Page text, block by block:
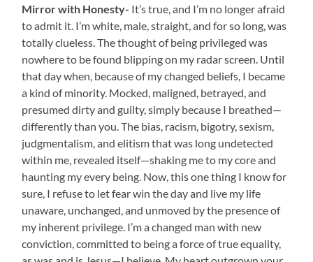
Mirror with Honesty- It’s true, and I’m no longer afraid
to admit it. I’m white, male, straight, and for so long, was
totally clueless. The thought of being privileged was
nowhere to be found blipping on my radar screen. Until
that day when, because of my changed beliefs, I became
a kind of minority. Mocked, maligned, betrayed, and
presumed dirty and guilty, simply because I breathed—
differently than you. The bias, racism, bigotry, sexism,
judgmentalism, and elitism that was long undetected
within me, revealed itself—shaking me to my core and
haunting my every being. Now, this one thing I know for
sure, I refuse to let fear win the day and live my life
unaware, unchanged, and unmoved by the presence of
my inherent privilege. I’m a changed man with new
conviction, committed to being a force of true equality,